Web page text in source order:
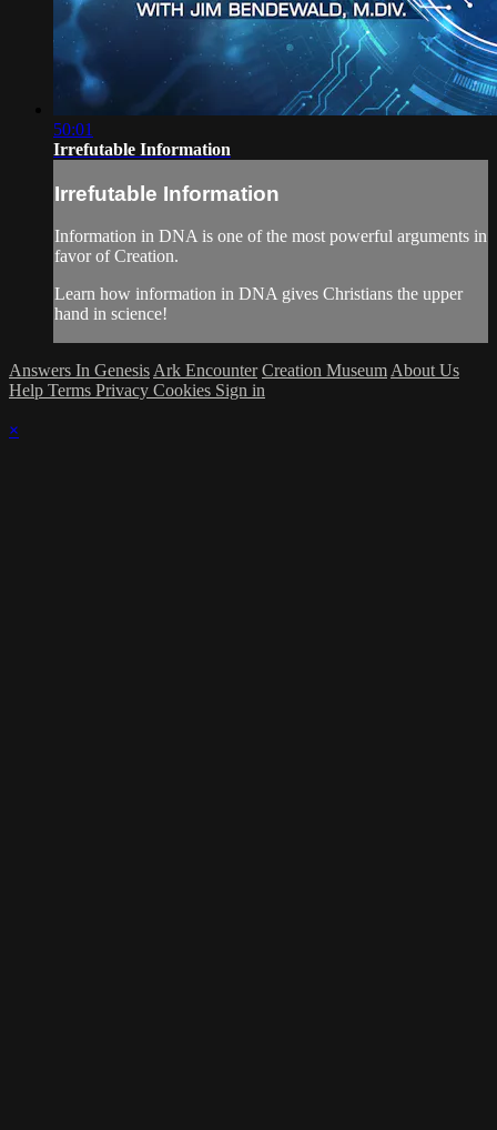
50:01
Irrefutable Information
Irrefutable Information
Information in DNA is one of the most powerful arguments in
favor of Creation.
Learn how information in DNA gives Christians the upper
hand in science!
Answers In Genesis Ark Encounter Creation Museum About Us
Help Terms Privacy Cookies Sign in
×